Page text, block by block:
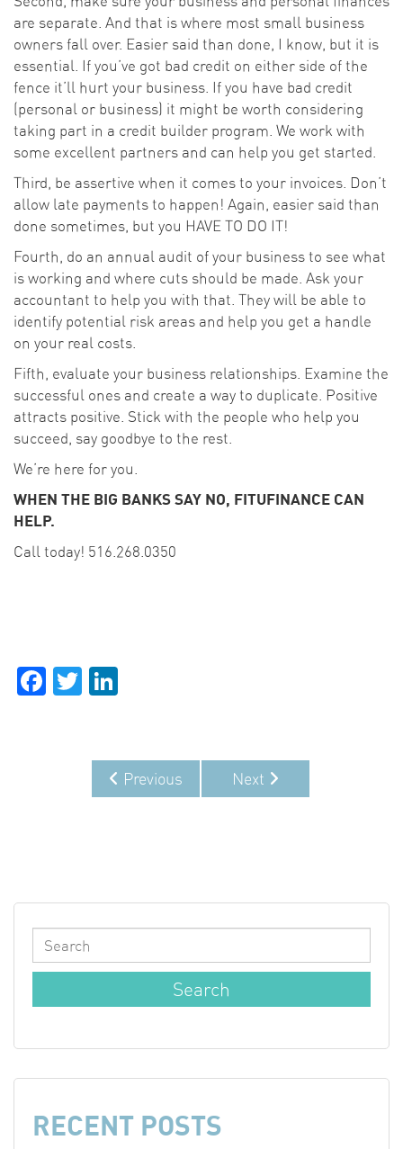
are separate. And that is where most small business
owners fall over. Easier said than done, I know, but it is
essential. If you’ve got bad credit on either side of the
fence it’ll hurt your business. If you have bad credit
(personal or business) it might be worth considering
taking part in a credit builder program. We work with
some excellent partners and can help you get started.
Third, be assertive when it comes to your invoices. Don’t
allow late payments to happen! Again, easier said than
done sometimes, but you HAVE TO DO IT!
Fourth, do an annual audit of your business to see what
is working and where cuts should be made. Ask your
accountant to help you with that. They will be able to
identify potential risk areas and help you get a handle
on your real costs.
Fifth, evaluate your business relationships. Examine the
successful ones and create a way to duplicate. Positive
attracts positive. Stick with the people who help you
succeed, say goodbye to the rest.
We’re here for you.
WHEN THE BIG BANKS SAY NO, FITUFINANCE CAN
HELP.
Call today! 516.268.0350
Facebook
Twitter
Previous Next
RECENT POSTS